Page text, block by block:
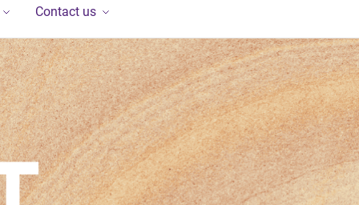
Contact us